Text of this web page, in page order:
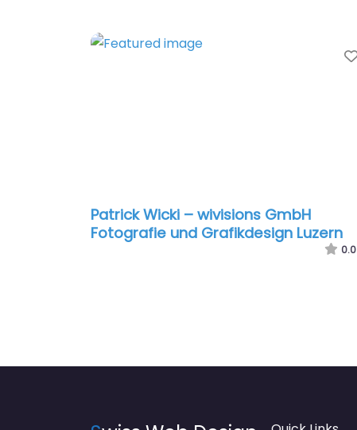
Patrick Wicki – wivisions GmbH
Fotografie und Grafikdesign Luzern
0.0